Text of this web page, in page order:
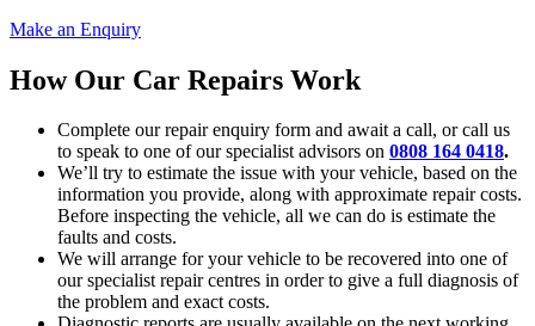
Make an Enquiry
How Our Car Repairs Work
Complete our repair enquiry form and await a call, or call us
to speak to one of our specialist advisors on 0808 164 0418.
We’ll try to estimate the issue with your vehicle, based on the
information you provide, along with approximate repair costs.
Before inspecting the vehicle, all we can do is estimate the
faults and costs.
We will arrange for your vehicle to be recovered into one of
our specialist repair centres in order to give a full diagnosis of
the problem and exact costs.